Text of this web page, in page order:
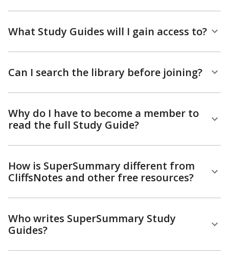
What Study Guides will I gain access to?
Can I search the library before joining?
Why do I have to become a member to
read the full Study Guide?
How is SuperSummary different from
CliffsNotes and other free resources?
Who writes SuperSummary Study
Guides?